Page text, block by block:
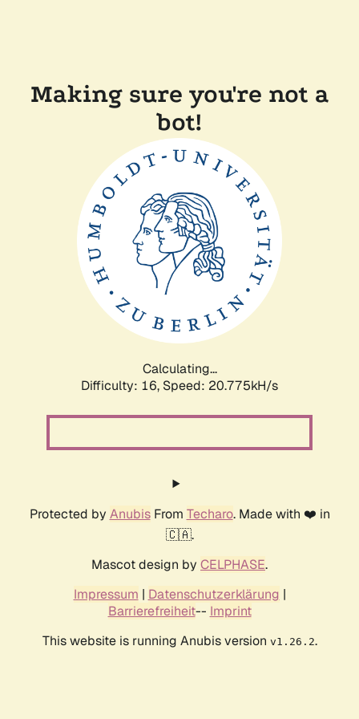
Making sure you're not a
bot!
Calculating...
Difficulty: 16, Speed: 20.775kH/s
Protected by AnubisFrom Techaro. Made with ❤️ in
🇨🇦.
Mascot design by CELPHASE.
Impressum | Datenschutzerklärung |
Barrierefreiheit-- Imprint
This website is running Anubis version v1.26.2.